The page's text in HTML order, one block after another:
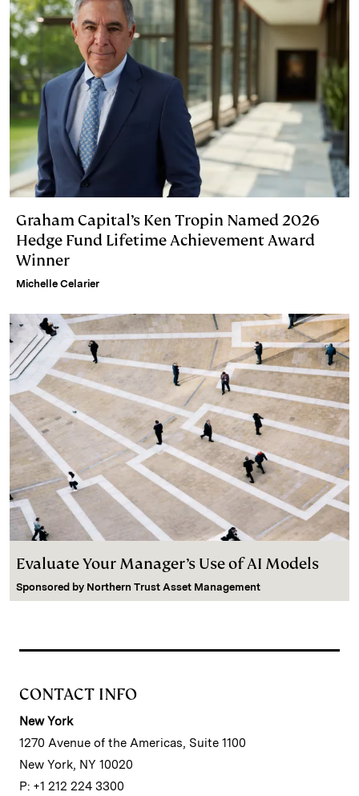
Graham Capital’s Ken Tropin Named 2026
Hedge Fund Lifetime Achievement Award
Winner
Michelle Celarier
Evaluate Your Manager’s Use of AI Models
Sponsored by Northern Trust Asset Management
CONTACT INFO
New York
1270 Avenue of the Americas, Suite 1100
New York, NY 10020
P: +1 212 224 3300